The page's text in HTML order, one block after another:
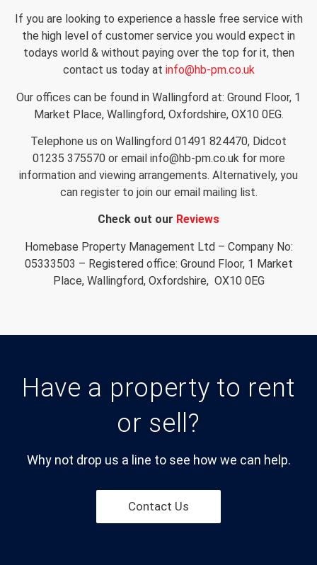
If you are looking to experience a hassle free service with
the high level of customer service you would expect in
todays world & without paying over the top for it, then
contact us today at info@hb-pm.co.uk
Our offices can be found in Wallingford at: Ground Floor, 1
Market Place, Wallingford, Oxfordshire, OX10 0EG.
Telephone us on Wallingford 01491 824470, Didcot
01235 375570 or email info@hb-pm.co.uk for more
information and viewing arrangements. Alternatively, you
can register to join our email mailing list.
Check out our Reviews
Homebase Property Management Ltd – Company No:
05333503 – Registered office: Ground Floor, 1 Market
Place, Wallingford, Oxfordshire, OX10 0EG
Have a property to rent
or sell?
Why not drop us a line to see how we can help.
Contact Us